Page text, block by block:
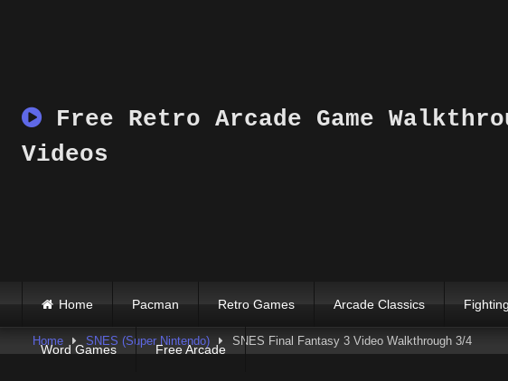
Free Retro Arcade Game
Videos
Home Pacman Retro Games Arcade Classics
Word Games Free Arcade
Home SNES (Super Nintendo) SNES Final Fantasy 3 Video Walkthrough 3/4